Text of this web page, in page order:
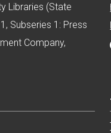
Libraries (State
Subseries 1: Press
Company,